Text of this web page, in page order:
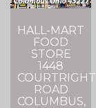
HALL-MART
FOOD
STORE
1448
COURTRIGHT
ROAD
COLUMBUS,